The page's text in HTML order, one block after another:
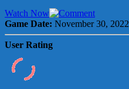
Watch Now
Game Date: November 30, 2022
User Rating